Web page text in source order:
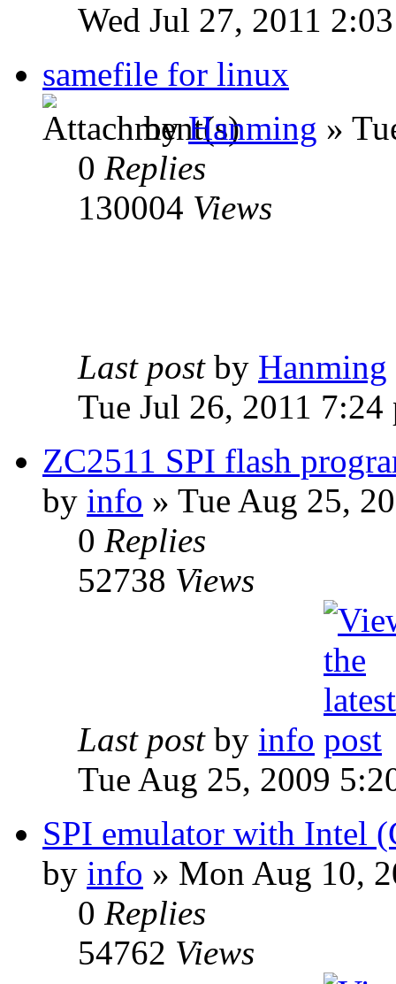
Wed Jul 27, 2011
samefile for linux
byHanming »
0 Replies
130004 Views
Last post by Hanming
Tue Jul 26, 2011 7:24
ZC2511 SPI flash
by info » Tue Aug 25,
0 Replies
52738 Views
Last post by info
Tue Aug 25, 2009
SPI emulator with Intel
by info » Mon Aug 10,
0 Replies
54762 Views